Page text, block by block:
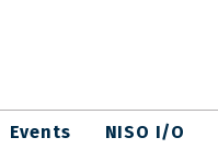
Events NISO I/O